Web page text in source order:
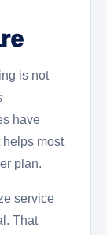
is not
have
helps most
plan.
service
That